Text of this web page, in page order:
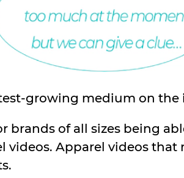
growing medium on the
brands of all sizes being
videos. Apparel videos that